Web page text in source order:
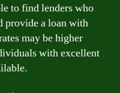
to find lenders who
provide a loan with
may be higher
with excellent